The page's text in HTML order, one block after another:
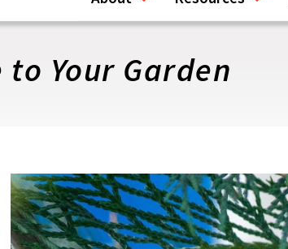
Your Garden